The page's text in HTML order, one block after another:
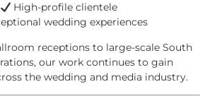
High-profile clientele
wedding experiences
receptions to large-scale South
our work continues to gain
the wedding and media industry.